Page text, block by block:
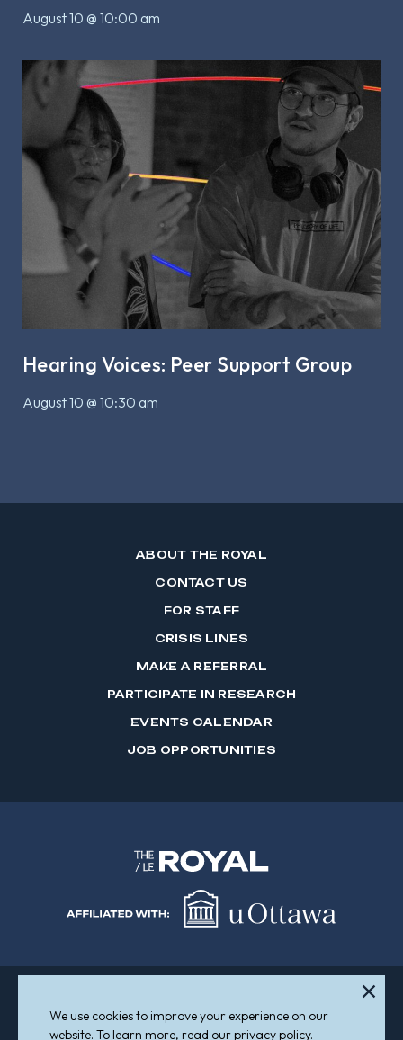
August 10 @ 10:00 am
Hearing Voices: Peer Support Group
August 10 @ 10:30 am
ABOUT THE ROYAL
CONTACT US
FOR STAFF
CRISIS LINES
MAKE A REFERRAL
PARTICIPATE IN RESEARCH
EVENTS CALENDAR
JOB OPPORTUNITIES
Sitemap
Accessibility
We use cookies to improve your experience on our
website. To learn more, read our privacy policy.